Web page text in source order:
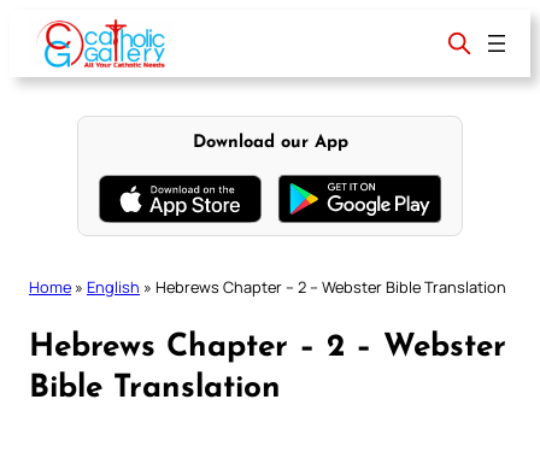
content
Download our App
Home » English » Hebrews Chapter – 2 – Webster Bible Translation
Hebrews Chapter – 2 – Webster
Bible Translation